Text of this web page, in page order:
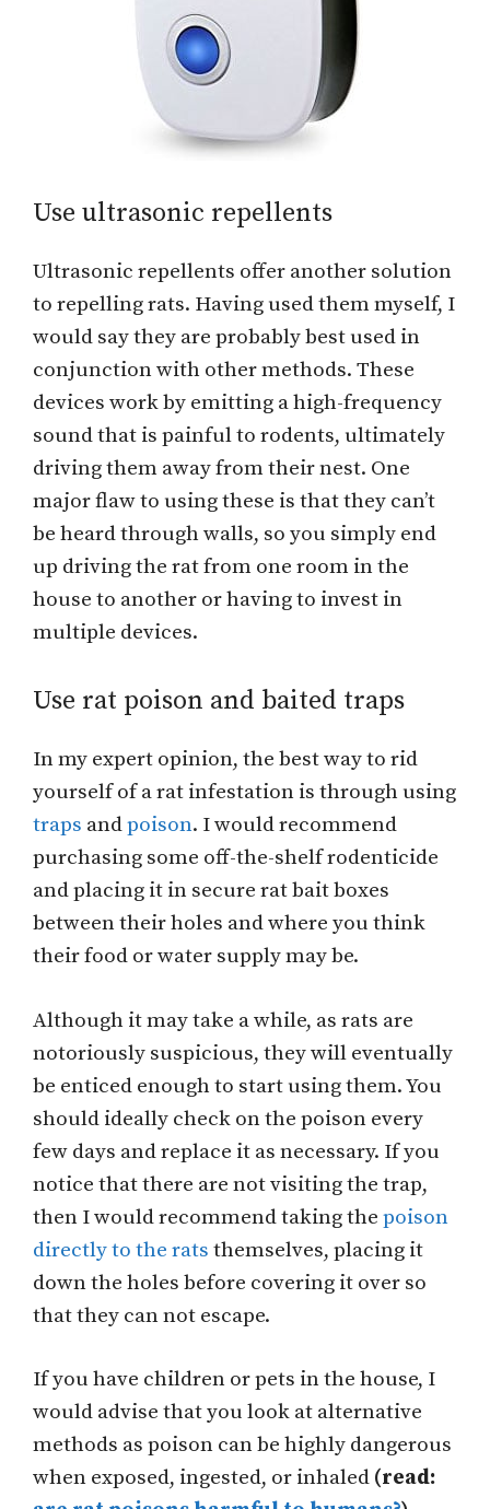
Use ultrasonic repellents
Ultrasonic repellents offer another solution
to repelling rats. Having used them myself, I
would say they are probably best used in
conjunction with other methods. These
devices work by emitting a high-frequency
sound that is painful to rodents, ultimately
driving them away from their nest. One
major flaw to using these is that they can’t
be heard through walls, so you simply end
up driving the rat from one room in the
house to another or having to invest in
multiple devices.
Use rat poison and baited traps
In my expert opinion, the best way to rid
yourself of a rat infestation is through using
traps andpoison. I would recommend
purchasing some off-the-shelf rodenticide
and placing it in secure rat bait boxes
between their holes and where you think
their food or water supply may be.
Although it may take a while, as rats are
notoriously suspicious, they will eventually
be enticed enough to start using them. You
should ideally check on the poison every
few days and replace it as necessary. If you
notice that there are not visiting the trap,
then I would recommend taking the poison
directly to the rats themselves, placing it
down the holes before covering it over so
that they can not escape.
If you have children or pets in the house, I
would advise that you look at alternative
methods as poison can be highly dangerous
when exposed, ingested, or inhaled (read: